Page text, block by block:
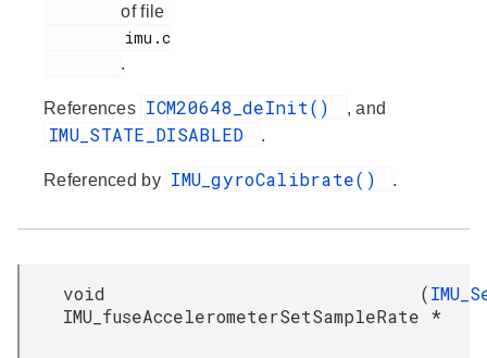
of file
.
References ICM20648_deInit() , and
IMU_STATE_DISABLED .
Referenced by IMU_gyroCalibrate() .
void
IMU_fuseAccelerometerSetSampleRate
(
*